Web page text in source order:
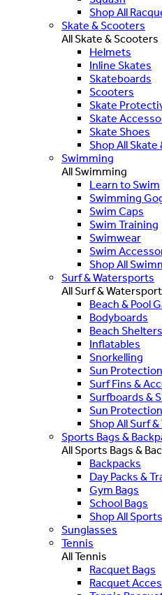
Shop All
Skate & Scooters
All Skate & Scooters
Helmets
Inline Skates
Skateboards
Scooters
Skate
Skate
Skate Shoes
Shop All Skate
Swimming
All Swimming
Learn to Swim
Swimming
Swim Caps
Swim Training
Swimwear
Swim
Shop All
Surf & Watersports
All Surf &
Beach & Pool
Bodyboards
Beach Shelters
Inflatables
Snorkelling
Sun Protection
Surf Fins &
Surfboards &
Sun Protection
Shop All Surf
Sports Bags &
All Sports Bags &
Backpacks
Day Packs &
Gym Bags
School Bags
Shop All
Sunglasses
Tennis
All Tennis
Racquet Bags
Racquet